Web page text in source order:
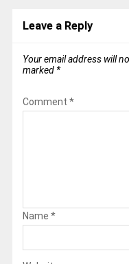
Leave a Reply
Your email address will
marked *
Comment *
Name *